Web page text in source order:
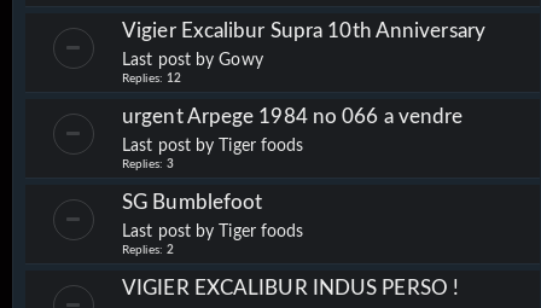
Vigier Excalibur Supra 10th Anniversary
Last post byGowy
Replies: 12
urgent Arpege 1984 no 066 a vendre
Last post by Tiger foods
Replies: 3
SG Bumblefoot
Last post by Tiger foods
Replies: 2
VIGIER EXCALIBUR INDUS PERSO !